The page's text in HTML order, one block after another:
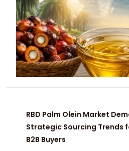
RBD Palm Olein Market
Strategic Sourcing Trends
B2B Buyers